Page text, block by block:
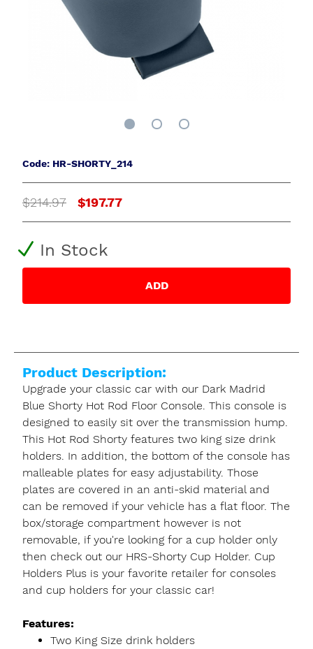
Code: HR-SHORTY_214
$214.97 $197.77
In Stock
ADD
Product Description:
Upgrade your classic car with our Dark Madrid
Blue Shorty Hot Rod Floor Console. This console is
designed to easily sit over the transmission hump.
This Hot Rod Shorty features two king size drink
holders. In addition, the bottom of the console has
malleable plates for easy adjustability. Those
plates are covered in an anti-skid material and
can be removed if your vehicle has a flat floor. The
box/storage compartment however is not
removable, if you're looking for a cup holder only
then check out our HRS-Shorty Cup Holder. Cup
Holders Plus is your favorite retailer for consoles
and cup holders for your classic car!
Features:
Two King Size drink holders